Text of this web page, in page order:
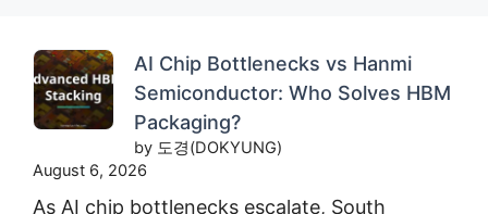
AI Chip Bottlenecks vs Hanmi
Semiconductor: Who Solves HBM
Packaging?
by 도경(DOKYUNG)
August 6, 2026
As AI chip bottlenecks escalate, South